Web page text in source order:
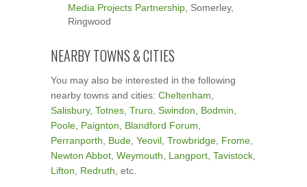
Media Projects Partnership , Somerley,
Ringwood
NEARBY TOWNS & CITIES
You may also be interested in the following
nearby towns and cities: Cheltenham
Salisbury, Totnes Truro Swindon Bodmin
Poole Paignton Blandford Forum
Perranporth
Bude Yeovil Trowbridge Frome
Newton Abbot Weymouth Langport Tavistock
Lifton
Redruth , etc.